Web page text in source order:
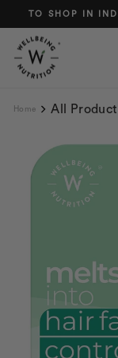
content
TO SHOP IN
Home All